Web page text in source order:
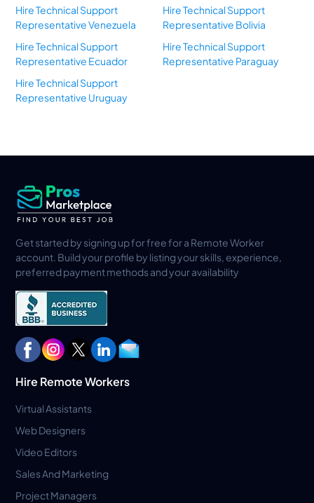
Hire Technical Support
Representative Venezuela
Hire Technical Support
Representative Bolivia
Hire Technical Support
Representative Ecuador
Hire Technical Support
Representative Paraguay
Hire Technical Support
Representative Uruguay
Get started by signing up for free for a Remote Worker
account. Build your profile by listing your skills, experience,
preferred payment methods and your availability
Hire Remote Workers
Virtual Assistants
Web Designers
Video Editors
Sales And Marketing
Project Managers